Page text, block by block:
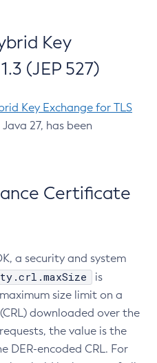
Key
(JEP 527)
Key Exchange for TLS
27, has been
Certificate
a security and system
is
size limit on a
downloaded over the
the value is the
DER-encoded CRL. For